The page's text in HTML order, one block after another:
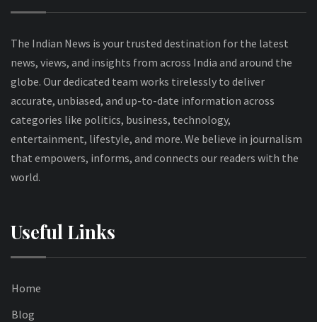
The Indian News is your trusted destination for the latest
news, views, and insights from across India and around the
globe. Our dedicated team works tirelessly to deliver
accurate, unbiased, and up-to-date information across
categories like politics, business, technology,
entertainment, lifestyle, and more. We believe in journalism
that empowers, informs, and connects our readers with the
world.
Useful Links
Home
Blog